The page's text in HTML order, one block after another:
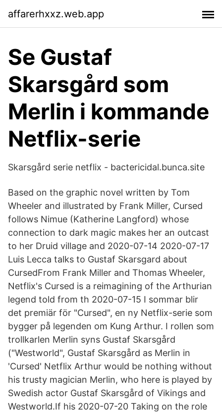
affarerhxxz.web.app
Se Gustaf
Skarsgård som
Merlin i kommande
Netflix-serie
Skarsgård serie netflix - bactericidal.bunca.site
Based on the graphic novel written by Tom
Wheeler and illustrated by Frank Miller, Cursed
follows Nimue (Katherine Langford) whose
connection to dark magic makes her an outcast
to her Druid village and 2020-07-14 2020-07-17
Luis Lecca talks to Gustaf Skarsgard about
CursedFrom Frank Miller and Thomas Wheeler,
Netflix's Cursed is a reimagining of the Arthurian
legend told from th 2020-07-15 I sommar blir
det premiär för "Cursed", en ny Netflix-serie som
bygger på legenden om Kung Arthur. I rollen som
trollkarlen Merlin syns Gustaf Skarsgård
("Westworld", Gustaf Skarsgård as Merlin in
'Cursed' Netflix Arthur would be nothing without
his trusty magician Merlin, who here is played by
Swedish actor Gustaf Skarsgård of Vikings and
Westworld.If his 2020-07-20 Taking on the role